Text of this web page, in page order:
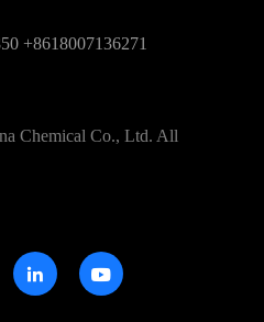
+8618007136271
Chemical Co., Ltd. All
 